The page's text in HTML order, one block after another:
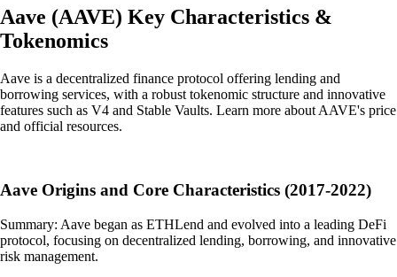
Aave (AAVE) Key Characteristics &
Tokenomics
Aave is a decentralized finance protocol offering lending and
borrowing services, with a robust tokenomic structure and innovative
features such as V4 and Stable Vaults. Learn more about AAVE's price
and official resources.
Aave Origins and Core Characteristics (2017-2022)
Summary: Aave began as ETHLend and evolved into a leading DeFi
protocol, focusing on decentralized lending, borrowing, and innovative
risk management.